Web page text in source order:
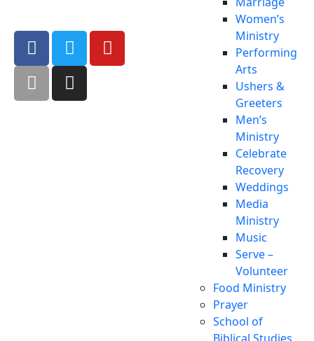
Women’s
Ministry
Performing
Arts
Ushers &
Greeters
Men’s
Ministry
Celebrate
Recovery
Weddings
Media
Ministry
Music
Serve –
Volunteer
Food Ministry
Prayer
School of